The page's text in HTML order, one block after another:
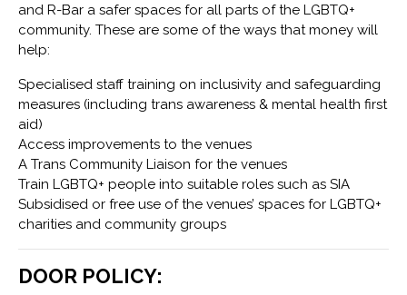
and R-Bar a safer spaces for all parts of the LGBTQ+
community. These are some of the ways that money will
help:
Specialised staff training on inclusivity and safeguarding
measures (including trans awareness & mental health first
aid)
Access improvements to the venues
A Trans Community Liaison for the venues
Train LGBTQ+ people into suitable roles such as SIA
Subsidised or free use of the venues’ spaces for LGBTQ+
charities and community groups
DOOR POLICY: